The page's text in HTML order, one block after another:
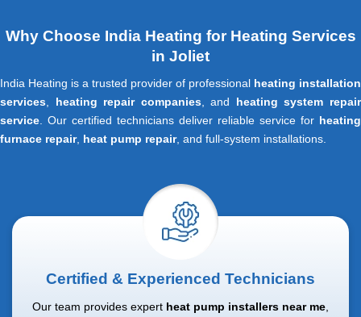
Why Choose India Heating for Heating Services
in Joliet
India Heating is a trusted provider of professional heating installation
services, heating repair companies, and heating system repair
service. Our certified technicians deliver reliable service for heating
furnace repair, heat pump repair, and full-system installations.
Certified & Experienced Technicians
Our team provides expert heat pump installers near me,